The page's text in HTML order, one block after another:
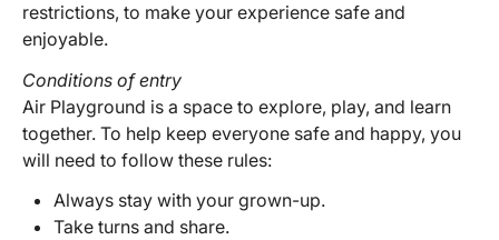
restrictions, to make your experience safe and
enjoyable.
Conditions of entry
Air Playground is a space to explore, play, and learn
together. To help keep everyone safe and happy, you
will need to follow these rules:
Always stay with your grown-up.
Take turns and share.